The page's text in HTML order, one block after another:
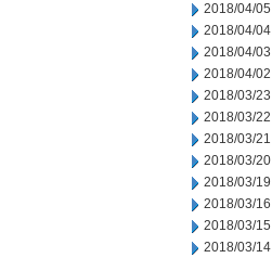
2018/04/05
2018/04/04
2018/04/03
2018/04/02
2018/03/23
2018/03/22
2018/03/21
2018/03/20
2018/03/19
2018/03/16
2018/03/15
2018/03/14